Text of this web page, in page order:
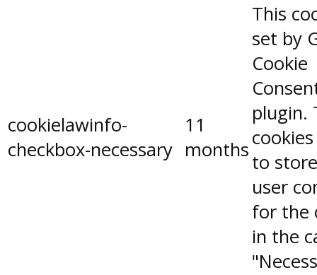
cookielawinfo-
checkbox-necessary
11
months
This
set by
Cookie
plugin.
to
user
for the
in the